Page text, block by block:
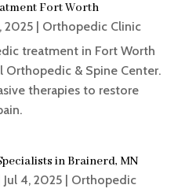
Fort Worth
2025| Orthopedic Clinic
treatment in Fort Worth
Orthopedic & Spine Center.
therapies to restore
in Brainerd, MN
Jul 4, 2025| Orthopedic